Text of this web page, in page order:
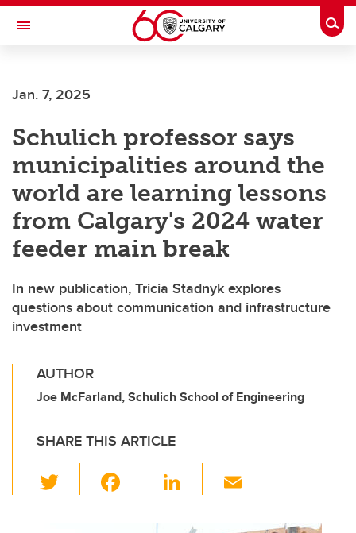
Skip to main content
Toggle Navigation
Jan. 7, 2025
Schulich professor says
municipalities around the
world are learning lessons
from Calgary's 2024 water
feeder main break
In new publication, Tricia Stadnyk explores
questions about communication and infrastructure
investment
AUTHOR
Joe McFarland, Schulich School of Engineering
SHARE THIS ARTICLE
wi
Li